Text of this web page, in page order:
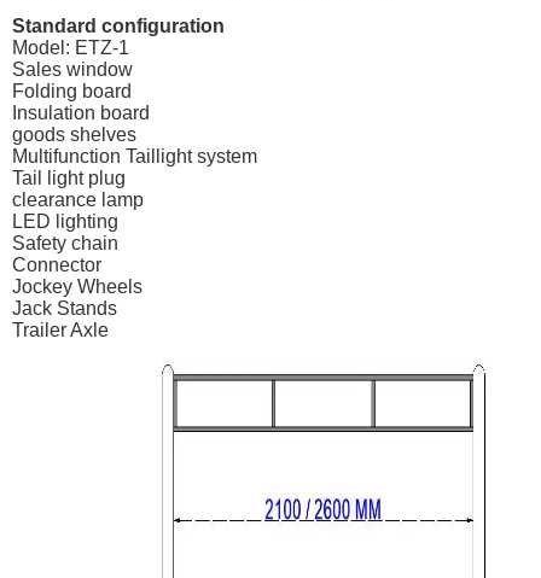
Standard configuration
Model: ETZ-1
Sales window
Folding board
Insulation board
goods shelves
Multifunction Taillight system
Tail light plug
clearance lamp
LED lighting
Safety chain
Connector
Jockey Wheels
Jack Stands
Trailer Axle